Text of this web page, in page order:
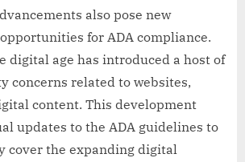
also pose new
for ADA compliance.
digital age has introduced a host of
concerns related to websites,
content. This development
updates to the ADA guidelines to
cover the expanding digital